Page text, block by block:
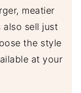
meatier
also sell just
the style
at your